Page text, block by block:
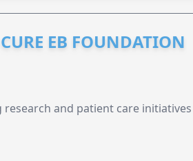
EB FOUNDATION
research and patient care initiatives